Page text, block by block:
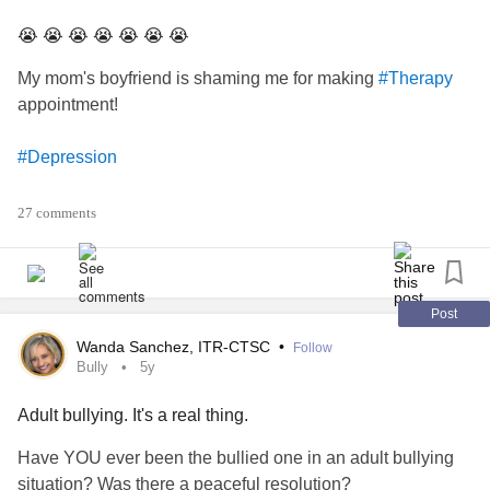
😭 😭 😭 😭 😭 😭 😭
My mom's boyfriend is shaming me for making #Therapy
appointment!
#Depression
#Anxiety
#Abuse
#help
#getmeout
27 comments
Post
Wanda Sanchez, ITR-CTSC • Follow
Bully 5y
Adult bullying. It's a real thing.
Have YOU ever been the bullied one in an adult bullying
situation? Was there a peaceful resolution?